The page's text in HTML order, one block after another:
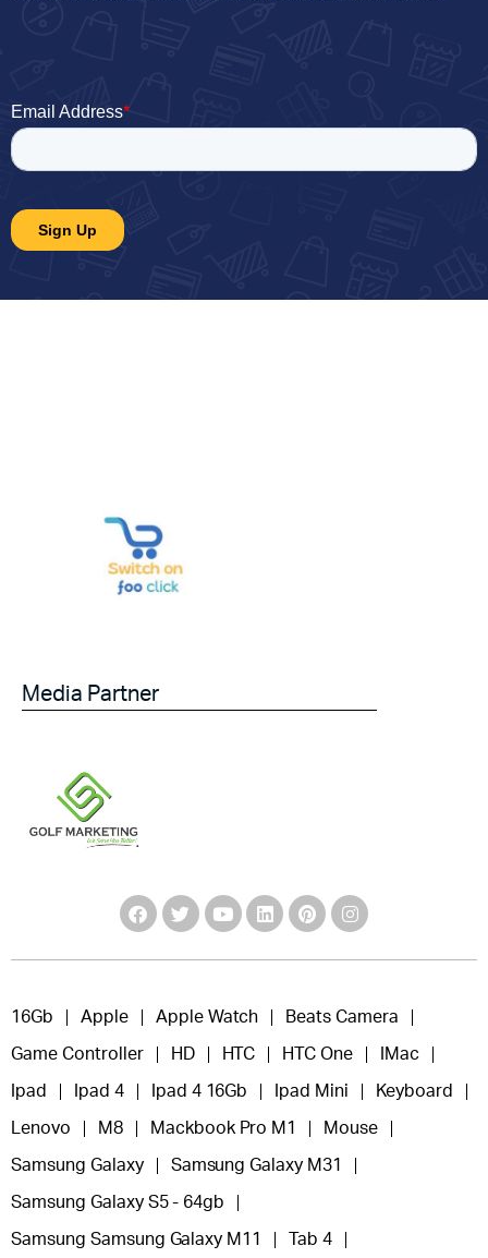
Media Partner
16Gb Apple Apple Watch Beats Camera
Game Controller HD HTC HTC One IMac
Ipad Ipad 4 Ipad 4 16Gb Ipad Mini Keyboard
Lenovo M8 Mackbook Pro M1 Mouse
Samsung Galaxy Samsung Galaxy M31
Samsung Galaxy S5 - 64gb
Samsung Samsung Galaxy M11 Tab 4